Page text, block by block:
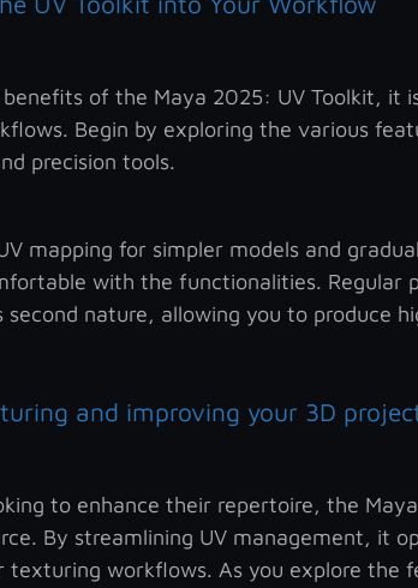
of the Maya 2025: UV Toolkit, it
Begin by exploring the various
precision tools.
mapping for simpler models and
with the functionalities. Regular
second nature, allowing you to produce
and improving your 3D
to enhance their repertoire, the
By streamlining UV management, it
texturing workflows. As you explore the